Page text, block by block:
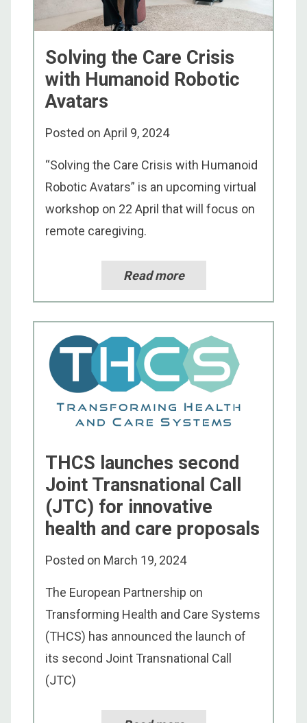
Solving the Care Crisis
with Humanoid Robotic
Avatars
Posted on April 9, 2024
“Solving the Care Crisis with Humanoid
Robotic Avatars” is an upcoming virtual
workshop on 22 April that will focus on
remote caregiving.
Read more
THCS launches second
Joint Transnational Call
(JTC) for innovative
health and care proposals
Posted on March 19, 2024
The European Partnership on
Transforming Health and Care Systems
(THCS) has announced the launch of
its second Joint Transnational Call
(JTC)